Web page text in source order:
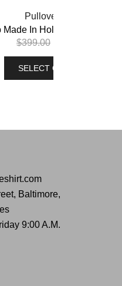
Made In Hollywood
$399.00
SELECT OPTIONS
Baltimore,
9:00 A.M.